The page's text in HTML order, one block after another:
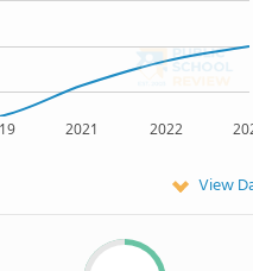
2021 2022
View